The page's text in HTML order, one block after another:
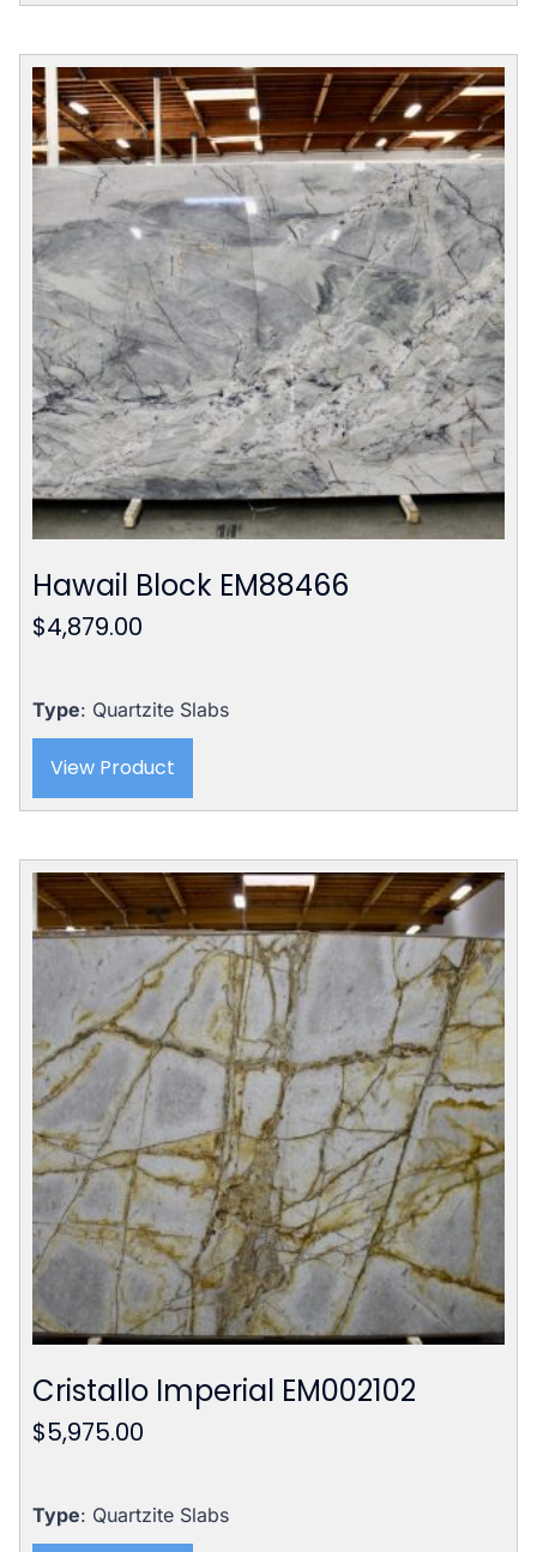
Hawail Block EM88466
$4,879.00
Type: Quartzite Slabs
View Product
Cristallo Imperial EM002102
$5,975.00
Type: Quartzite Slabs